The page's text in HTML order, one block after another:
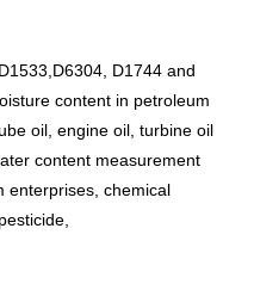
D1744 and
content in petroleum
oil, engine oil, turbine oil
content measurement
enterprises, chemical